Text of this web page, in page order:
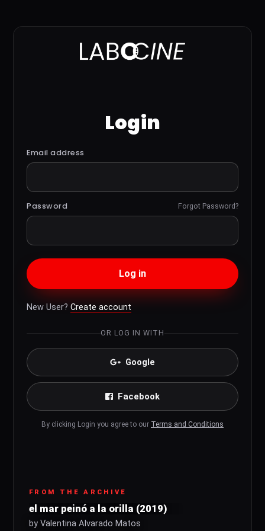
Login
Email address
Password Forgot Password?
Log in
New User? Create account
OR LOG IN WITH
Google
Facebook
By clicking Login you agree to our Terms and Conditions
FROM THE ARCHIVE
el mar peinó a la orilla (2019)
by Valentina Alvarado Matos